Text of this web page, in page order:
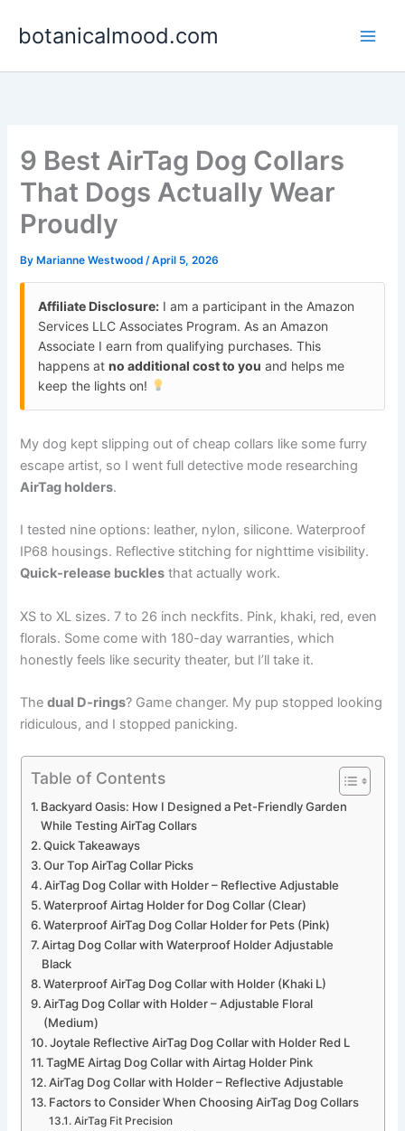
botanicalmood.com
9 Best AirTag Dog Collars
That Dogs Actually Wear
Proudly
By Marianne Westwood/April 5, 2026
Affiliate Disclosure: I am a participant in the Amazon
Services LLC Associates Program. As an Amazon
Associate I earn from qualifying purchases. This
happens atno additional cost to you and helps me
keep the lights on!
My dog kept slipping out of cheap collars like some furry
escape artist, so I went full detective mode researching
AirTag holders.
I tested nine options: leather, nylon, silicone. Waterproof
IP68 housings. Reflective stitching for nighttime visibility.
Quick-release buckles that actually work.
XS to XL sizes. 7 to 26 inch neckfits. Pink, khaki, red, even
florals. Some come with 180-day warranties, which
honestly feels like security theater, but I’ll take it.
Thedual D-rings? Game changer. My pup stopped looking
ridiculous, and I stopped panicking.
Table of Contents
Backyard Oasis: How I Designed a Pet-Friendly Garden
While Testing AirTag Collars
Quick Takeaways
Our Top AirTag Collar Picks
AirTag Dog Collar with Holder – Reflective Adjustable
Waterproof Airtag Holder for Dog Collar (Clear)
Waterproof AirTag Dog Collar Holder for Pets (Pink)
Airtag Dog Collar with Waterproof Holder Adjustable
Black
Waterproof AirTag Dog Collar with Holder (Khaki L)
AirTag Dog Collar with Holder – Adjustable Floral
(Medium)
Joytale Reflective AirTag Dog Collar with Holder Red L
TagME Airtag Dog Collar with Airtag Holder Pink
AirTag Dog Collar with Holder – Reflective Adjustable
Factors to Consider When Choosing AirTag Dog Collars
AirTag Fit Precision